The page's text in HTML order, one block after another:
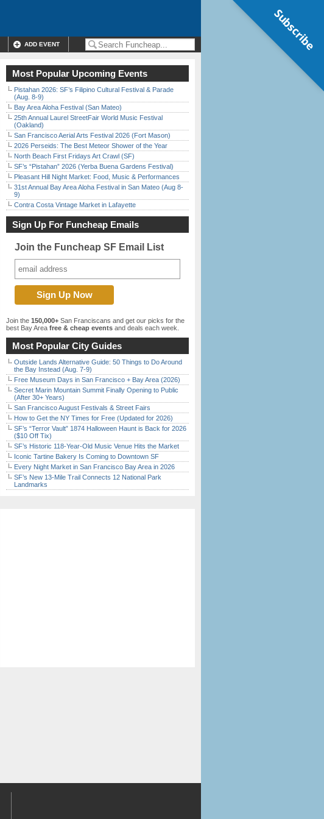
ADD EVENT
Most Popular Upcoming Events
Pistahan 2026: SF’s Filipino Cultural Festival & Parade
(Aug. 8-9)
Bay Area Aloha Festival (San Mateo)
25th Annual Laurel StreetFair World Music Festival
(Oakland)
San Francisco Aerial Arts Festival 2026 (Fort Mason)
2026 Perseids: The Best Meteor Shower of the Year
North Beach First Fridays Art Crawl (SF)
SF’s “Pistahan” 2026 (Yerba Buena Gardens Festival)
Pleasant Hill Night Market: Food, Music & Performances
31st Annual Bay Area Aloha Festival in San Mateo (Aug 8-
9)
Contra Costa Vintage Market in Lafayette
Sign Up For Funcheap Emails
Join the Funcheap SF Email List
Join the 150,000+ San Franciscans and get our picks for the
best Bay Area free & cheap events and deals each week.
Most Popular City Guides
Outside Lands Alternative Guide: 50 Things to Do Around
the Bay Instead (Aug. 7-9)
Free Museum Days in San Francisco + Bay Area (2026)
Secret Marin Mountain Summit Finally Opening to Public
(After 30+ Years)
San Francisco August Festivals & Street Fairs
How to Get the NY Times for Free (Updated for 2026)
SF’s “Terror Vault” 1874 Halloween Haunt is Back for 2026
($10 Off Tix)
SF’s Historic 118-Year-Old Music Venue Hits the Market
Iconic Tartine Bakery Is Coming to Downtown SF
Every Night Market in San Francisco Bay Area in 2026
SF’s New 13-Mile Trail Connects 12 National Park
Landmarks
Subscribe